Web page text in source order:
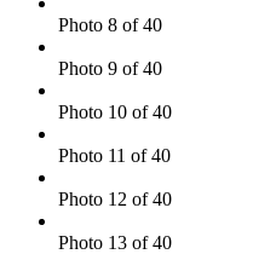
Photo 8 of 40
Photo 9 of 40
Photo 10 of 40
Photo 11 of 40
Photo 12 of 40
Photo 13 of 40